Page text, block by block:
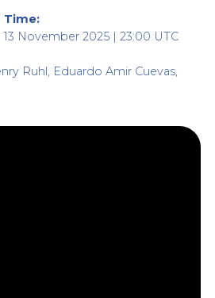
Time:
13 November 2025 | 23:00 UTC
Ruhl, Eduardo Amir Cuevas,